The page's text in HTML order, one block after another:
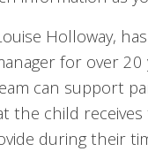
Holloway,
for over
can support
the child receives
during their